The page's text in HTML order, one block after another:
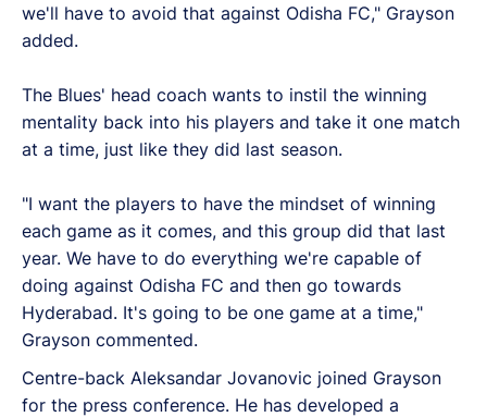
we'll have to avoid that against Odisha FC," Grayson
added.
The Blues' head coach wants to instil the winning
mentality back into his players and take it one match
at a time, just like they did last season.
"I want the players to have the mindset of winning
each game as it comes, and this group did that last
year. We have to do everything we're capable of
doing against Odisha FC and then go towards
Hyderabad. It's going to be one game at a time,"
Grayson commented.
Centre-back Aleksandar Jovanovic joined Grayson
for the press conference. He has developed a